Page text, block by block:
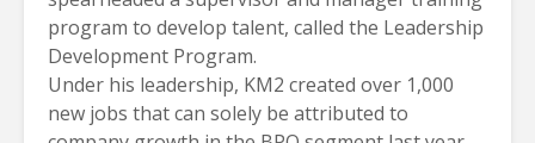
program to develop talent, called the Leadership
Development Program.
Under his leadership, KM2 created over 1,000
new jobs that can solely be attributed to